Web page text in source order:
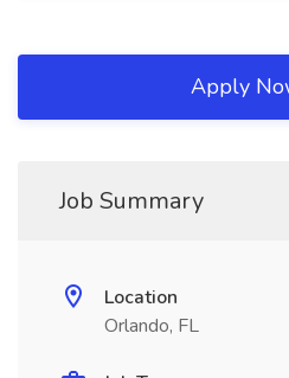
Apply
Job Summary
Location
Orlando, FL